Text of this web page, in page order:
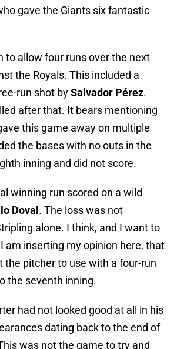
gave the Giants six fantastic
to allow four runs over the next
the Royals. This included a
run shot bySalvador Pérez.
after that. It bears mentioning
this game away on multiple
the bases with no outs in the
inning and did not score.
winning run scored on a wild
Doval . The loss was not
alone. I think, and I want to
am inserting my opinion here, that
the pitcher to use with a four-run
the seventh inning.
had not looked good at all in his
dating back to the end of
was not the game to try and